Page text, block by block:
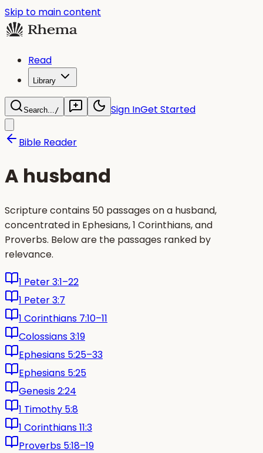
Skip to main content
Read
Library
Search.../ Sign InGet Started
Bible Reader
A husband
Scripture contains 50 passages on a husband,
concentrated in Ephesians, 1 Corinthians, and
Proverbs. Below are the passages ranked by
relevance.
1 Peter 3:1–22
1 Peter 3:7
1 Corinthians 7:10–11
Colossians 3:19
Ephesians 5:25–33
Ephesians 5:25
Genesis 2:24
1 Timothy 5:8
1 Corinthians 11:3
Proverbs 5:18–19